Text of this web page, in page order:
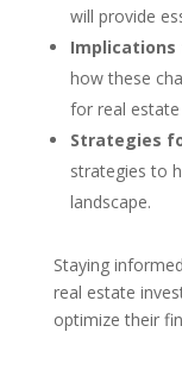
will provide
Implications
how these
for real
Strategies
strategies to
landscape.
Staying
real estate
optimize their